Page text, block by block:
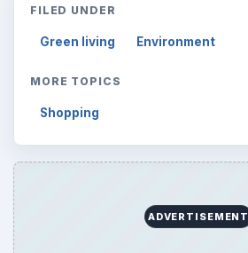
FILED UNDER
Green living Environment
MORE TOPICS
Shopping
ADVERTISEMENT